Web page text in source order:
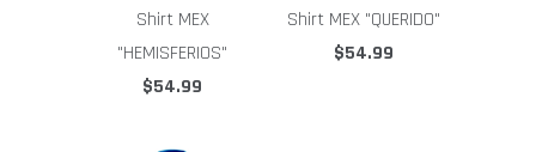
Shirt MEX
"HEMISFERIOS"
$54.99
Shirt MEX "QUERIDO"
$54.99